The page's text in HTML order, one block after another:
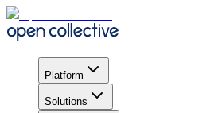
Platform
Solutions